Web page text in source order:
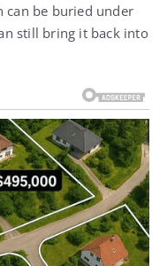
can be buried under
still bring it back into